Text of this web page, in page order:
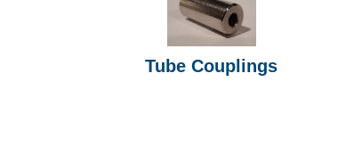
Tube Couplings